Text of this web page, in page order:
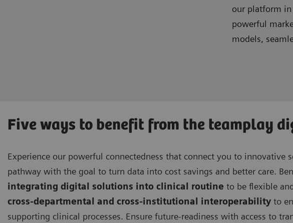
our platform
powerful
models,
Five ways to benefit from the teamplay
Experience our powerful connectedness that connect you to innovative
pathway with the goal to turn data into cost savings and better care.
integrating digital solutions into clinical routine to be flexible
cross-departmental and cross-institutional interoperability to
supporting clinical processes. Ensure future-readiness with access to